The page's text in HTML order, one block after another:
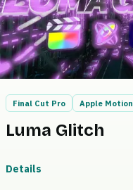
Final Cut Pro Apple Motion
Luma Glitch
Details